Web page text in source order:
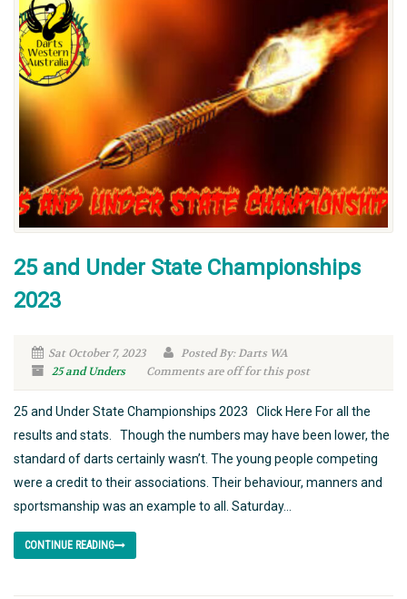
25 and Under State Championships
2023
Sat October 7, 2023
Posted By: Darts WA
25 and Unders
Comments are off for this post
25 and Under State Championships 2023 Click Here For all the
results and stats. Though the numbers may have been lower, the
standard of darts certainly wasn’t. The young people competing
were a credit to their associations. Their behaviour, manners and
sportsmanship was an example to all. Saturday...
CONTINUE READING